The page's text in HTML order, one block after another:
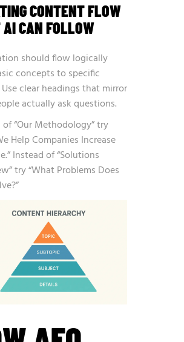
CONTENT FLOW
CAN FOLLOW
should flow logically
concepts to specific
clear headings that mirror
actually ask questions.
of “Our Methodology” try
Help Companies Increase
Instead of “Solutions
try “What Problems Does